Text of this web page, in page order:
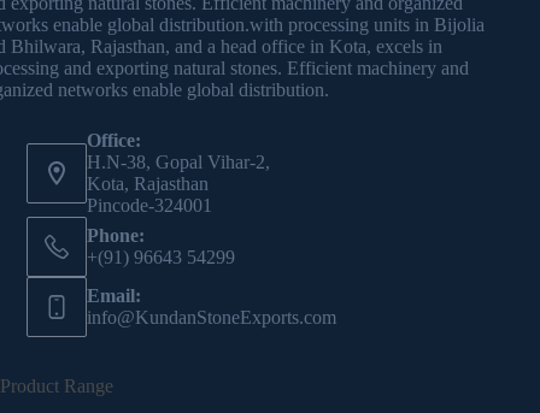
enable global distribution.with processing units in Bijolia
Bhilwara, Rajasthan, and a head office in Kota, excels in
and exporting natural stones. Efficient machinery and
networks enable global distribution.
Office:
H.N-38, Gopal Vihar-2,
Kota, Rajasthan
Pincode-324001
Phone:
+(91) 96643 54299
Email:
info@KundanStoneExports.com
Product Range